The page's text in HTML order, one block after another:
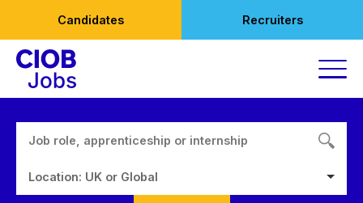
content
Candidates Recruiters
Location: UK or Global